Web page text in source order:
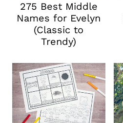
275 Best Middle
Names for Evelyn
(Classic to
Trendy)